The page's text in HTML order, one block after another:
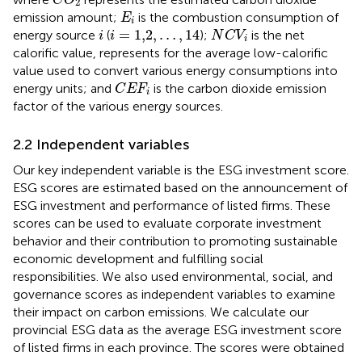
emission amount; Ei
Ei is the combustion consumption of
energy source i
i (i = 1,2, … , 14
i=1,2 ,… ); N CVi
NCVi is the net
calorific value, represents for the average low-calorific
value used to convert various energy consumptions into
energy units; and CEFi
CEFi is the carbon dioxide emission
factor of the various energy sources.
2.2 Independent variables
Our key independent variable is the ESG investment score.
ESG scores are estimated based on the announcement of
ESG investment and performance of listed firms. These
scores can be used to evaluate corporate investment
behavior and their contribution to promoting sustainable
economic development and fulfilling social
responsibilities. We also used environmental, social, and
governance scores as independent variables to examine
their impact on carbon emissions. We calculate our
provincial ESG data as the average ESG investment score
of listed firms in each province. The scores were obtained